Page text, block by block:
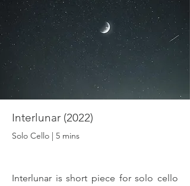
Interlunar (2022)
Solo Cello | 5 mins
Interlunar is short piece for solo cello